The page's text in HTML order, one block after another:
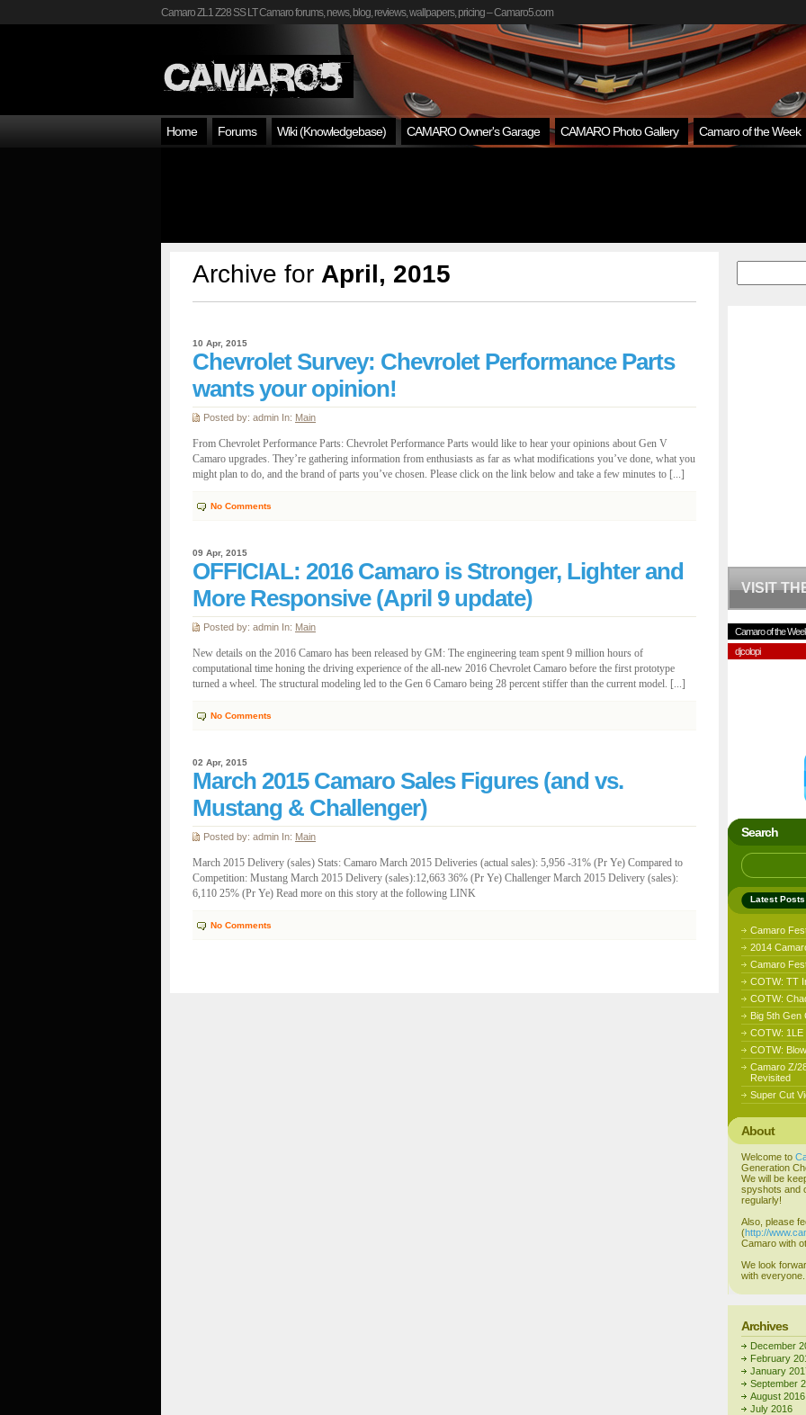
Camaro ZL1 Z28 SS LT Camaro forums, news, blog, reviews, wallpapers, pricing – Camaro5.com
Home Forums Wiki (Knowledgebase) CAMARO Owner's Garage CAMARO Photo Gallery Camaro of the Week
Archive for April, 2015
10 Apr, 2015
Chevrolet Survey: Chevrolet Performance Parts
wants your opinion!
Posted by: admin In: Main
From Chevrolet Performance Parts: Chevrolet Performance Parts would like to hear your opinions about Gen V
Camaro upgrades. They’re gathering information from enthusiasts as far as what modifications you’ve done, what you
might plan to do, and the brand of parts you’ve chosen. Please click on the link below and take a few minutes to [...]
No Comments
09 Apr, 2015
OFFICIAL: 2016 Camaro is Stronger, Lighter and
More Responsive (April 9 update)
Posted by: admin In: Main
New details on the 2016 Camaro has been released by GM: The engineering team spent 9 million hours of
computational time honing the driving experience of the all-new 2016 Chevrolet Camaro before the first prototype
turned a wheel. The structural modeling led to the Gen 6 Camaro being 28 percent stiffer than the current model. [...]
No Comments
02 Apr, 2015
March 2015 Camaro Sales Figures (and vs.
Mustang & Challenger)
Posted by: admin In: Main
March 2015 Delivery (sales) Stats: Camaro March 2015 Deliveries (actual sales): 5,956 -31% (Pr Ye) Compared to
Competition: Mustang March 2015 Delivery (sales):12,663 36% (Pr Ye) Challenger March 2015 Delivery (sales):
6,110 25% (Pr Ye) Read more on this story at the following LINK
No Comments
VISIT
Camaro of the
djcolopi
Search
Latest Posts
Camaro
2014
Camaro
COTW: TT
COTW:
Big 5th Gen
COTW:
COTW:
Camaro Z/
Revisited
Super Cut
About
Welcome to
Generation
We will be
spyshots and
regularly!
Also, please
(http://
Camaro with
We look
with everyone.
Archives
December
February
January
September
August 2016
July 2016